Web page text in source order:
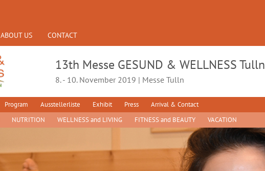
ABOUT US CONTACT
13th Messe GESUND & WELLNESS Tulln
8. - 10. November 2019 | Messe Tulln
Program Ausstellerliste Exhibit Press
Arrival & Contact
NUTRITION WELLNESS and LIVING FITNESS and BEAUTY VACATION